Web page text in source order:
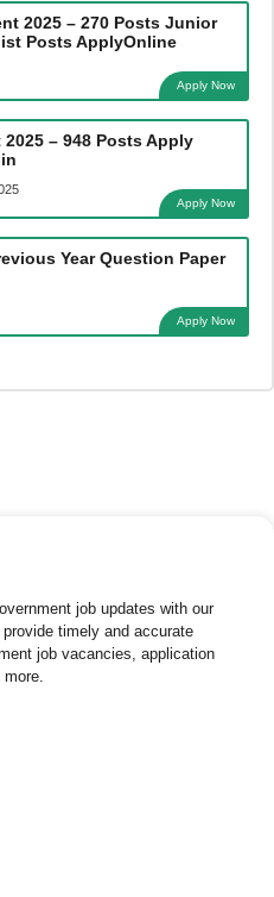
2025 – 270 Posts Junior
Posts ApplyOnline
Apply Now
– 948 Posts Apply
Apply Now
Year Question Paper
Apply Now
job updates with our
timely and accurate
job vacancies, application